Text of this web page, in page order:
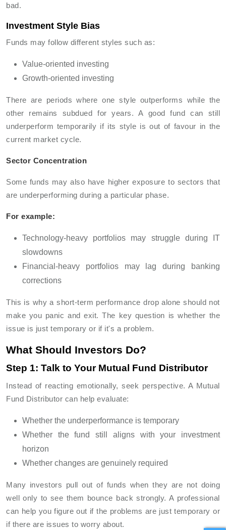
bad.
Investment Style Bias
Funds may follow different styles such as:
Value-oriented investing
Growth-oriented investing
There are periods where one style outperforms while the
other remains subdued for years. A good fund can still
underperform temporarily if its style is out of favour in the
current market cycle.
Sector Concentration
Some funds may also have higher exposure to sectors that
are underperforming during a particular phase.
For example:
Technology-heavy portfolios may struggle during IT
slowdowns
Financial-heavy portfolios may lag during banking
corrections
This is why a short-term performance drop alone should not
make you panic and exit. The key question is whether the
issue is just temporary or if it's a problem.
What Should Investors Do?
Step 1: Talk to Your Mutual Fund Distributor
Instead of reacting emotionally, seek perspective. A Mutual
Fund Distributor can help evaluate:
Whether the underperformance is temporary
Whether the fund still aligns with your investment
horizon
Whether changes are genuinely required
Many investors pull out of funds when they are not doing
well only to see them bounce back strongly. A professional
can help you figure out if the problems are just temporary or
if there are issues to worry about.